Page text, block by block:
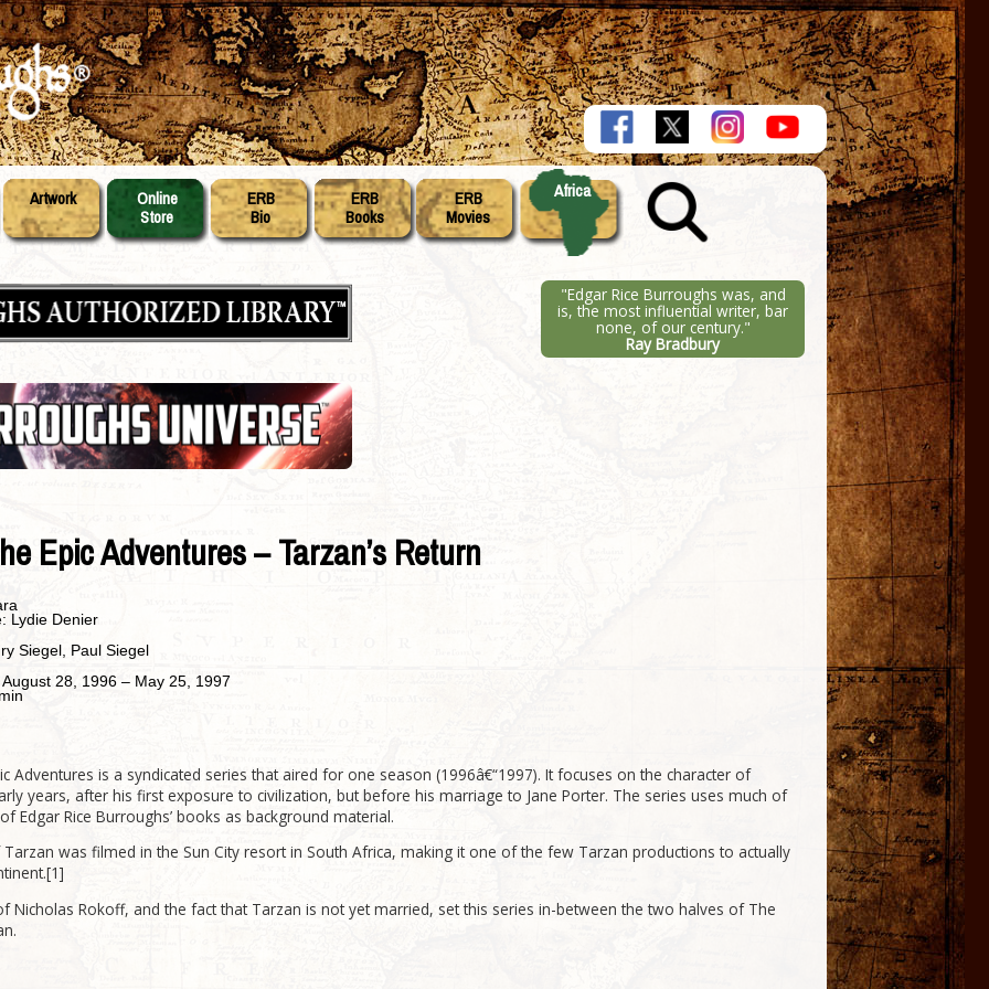
Artwork Online
Store
ERB
Bio
ERB
Books
ERB
Movies
Africa
"Edgar Rice Burroughs was, and
is, the most influential writer, bar
none, of our century."
Ray Bradbury
Epic Adventures – Tarzan’s Return
Lydie Denier
Siegel, Paul Siegel
August 28, 1996 – May 25, 1997
Adventures is a syndicated series that aired for one season (1996â€“1997). It focuses on the character of
years, after his first exposure to civilization, but before his marriage to Jane Porter. The series uses much of
Edgar Rice Burroughs’ books as background material.
was filmed in the Sun City resort in South Africa, making it one of the few Tarzan productions to actually
Nicholas Rokoff, and the fact that Tarzan is not yet married, set this series in-between the two halves of The